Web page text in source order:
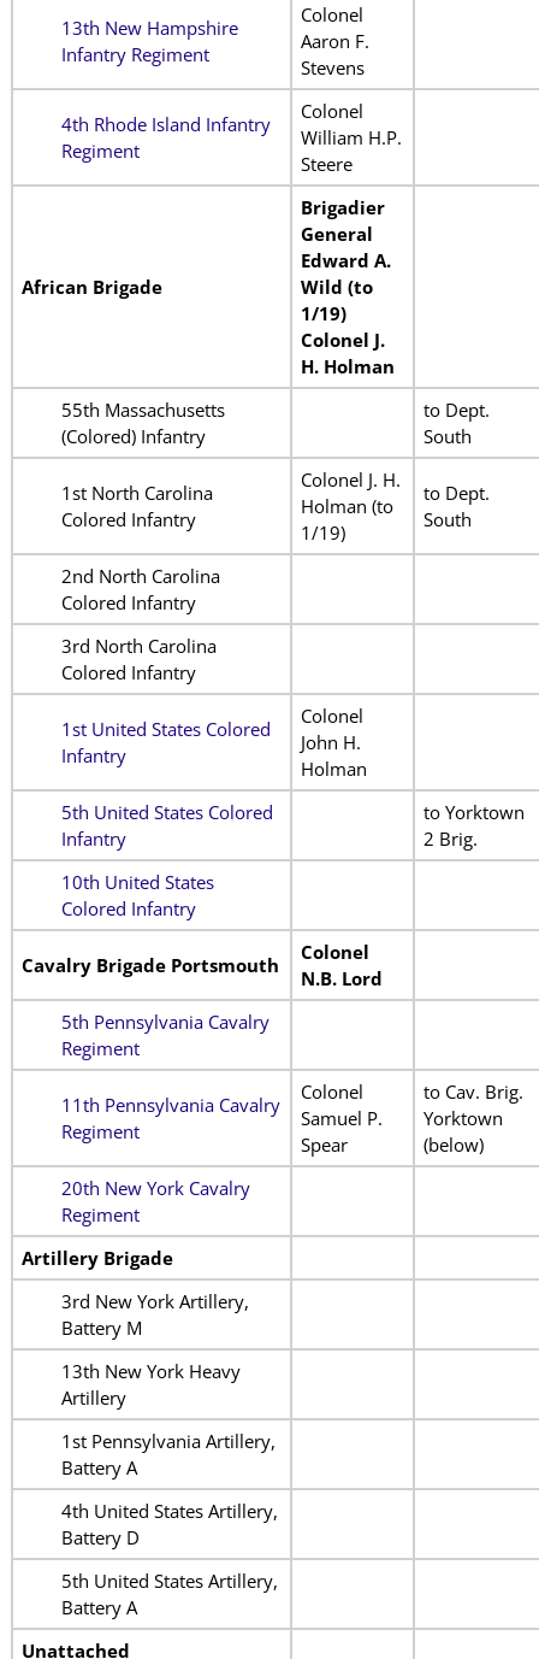
13th New Hampshire
Infantry Regiment
Colonel
Aaron F.
Stevens
4th Rhode Island Infantry
Regiment
Colonel
William H.P.
Steere
African Brigade
Brigadier
General
Edward A.
Wild (to
1/19)
Colonel J.
H. Holman
55th Massachusetts
(Colored) Infantry
to Dept.
South
1st North Carolina
Colored Infantry
Colonel J. H.
Holman (to
1/19)
to Dept.
South
2nd North Carolina
Colored Infantry
3rd North Carolina
Colored Infantry
1st United States Colored
Infantry
Colonel
John H.
Holman
5th United States Colored
Infantry
to Yorktown
2 Brig.
10th United States
Colored Infantry
Cavalry Brigade Portsmouth
Colonel
N.B. Lord
5th Pennsylvania Cavalry
Regiment
11th Pennsylvania Cavalry
Regiment
Colonel
Samuel P.
Spear
to Cav. Brig.
Yorktown
(below)
20th New York Cavalry
Regiment
Artillery Brigade
3rd New York Artillery,
Battery M
13th New York Heavy
Artillery
1st Pennsylvania Artillery,
Battery A
4th United States Artillery,
Battery D
5th United States Artillery,
Battery A
Unattached